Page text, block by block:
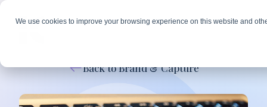
We use cookies to improve your browsing experience on this website and
Back to Brand & Capture